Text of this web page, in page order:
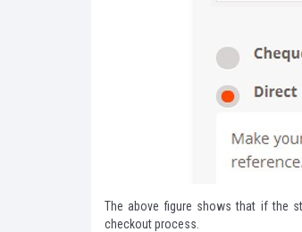
The above figure shows that if the
checkout process.